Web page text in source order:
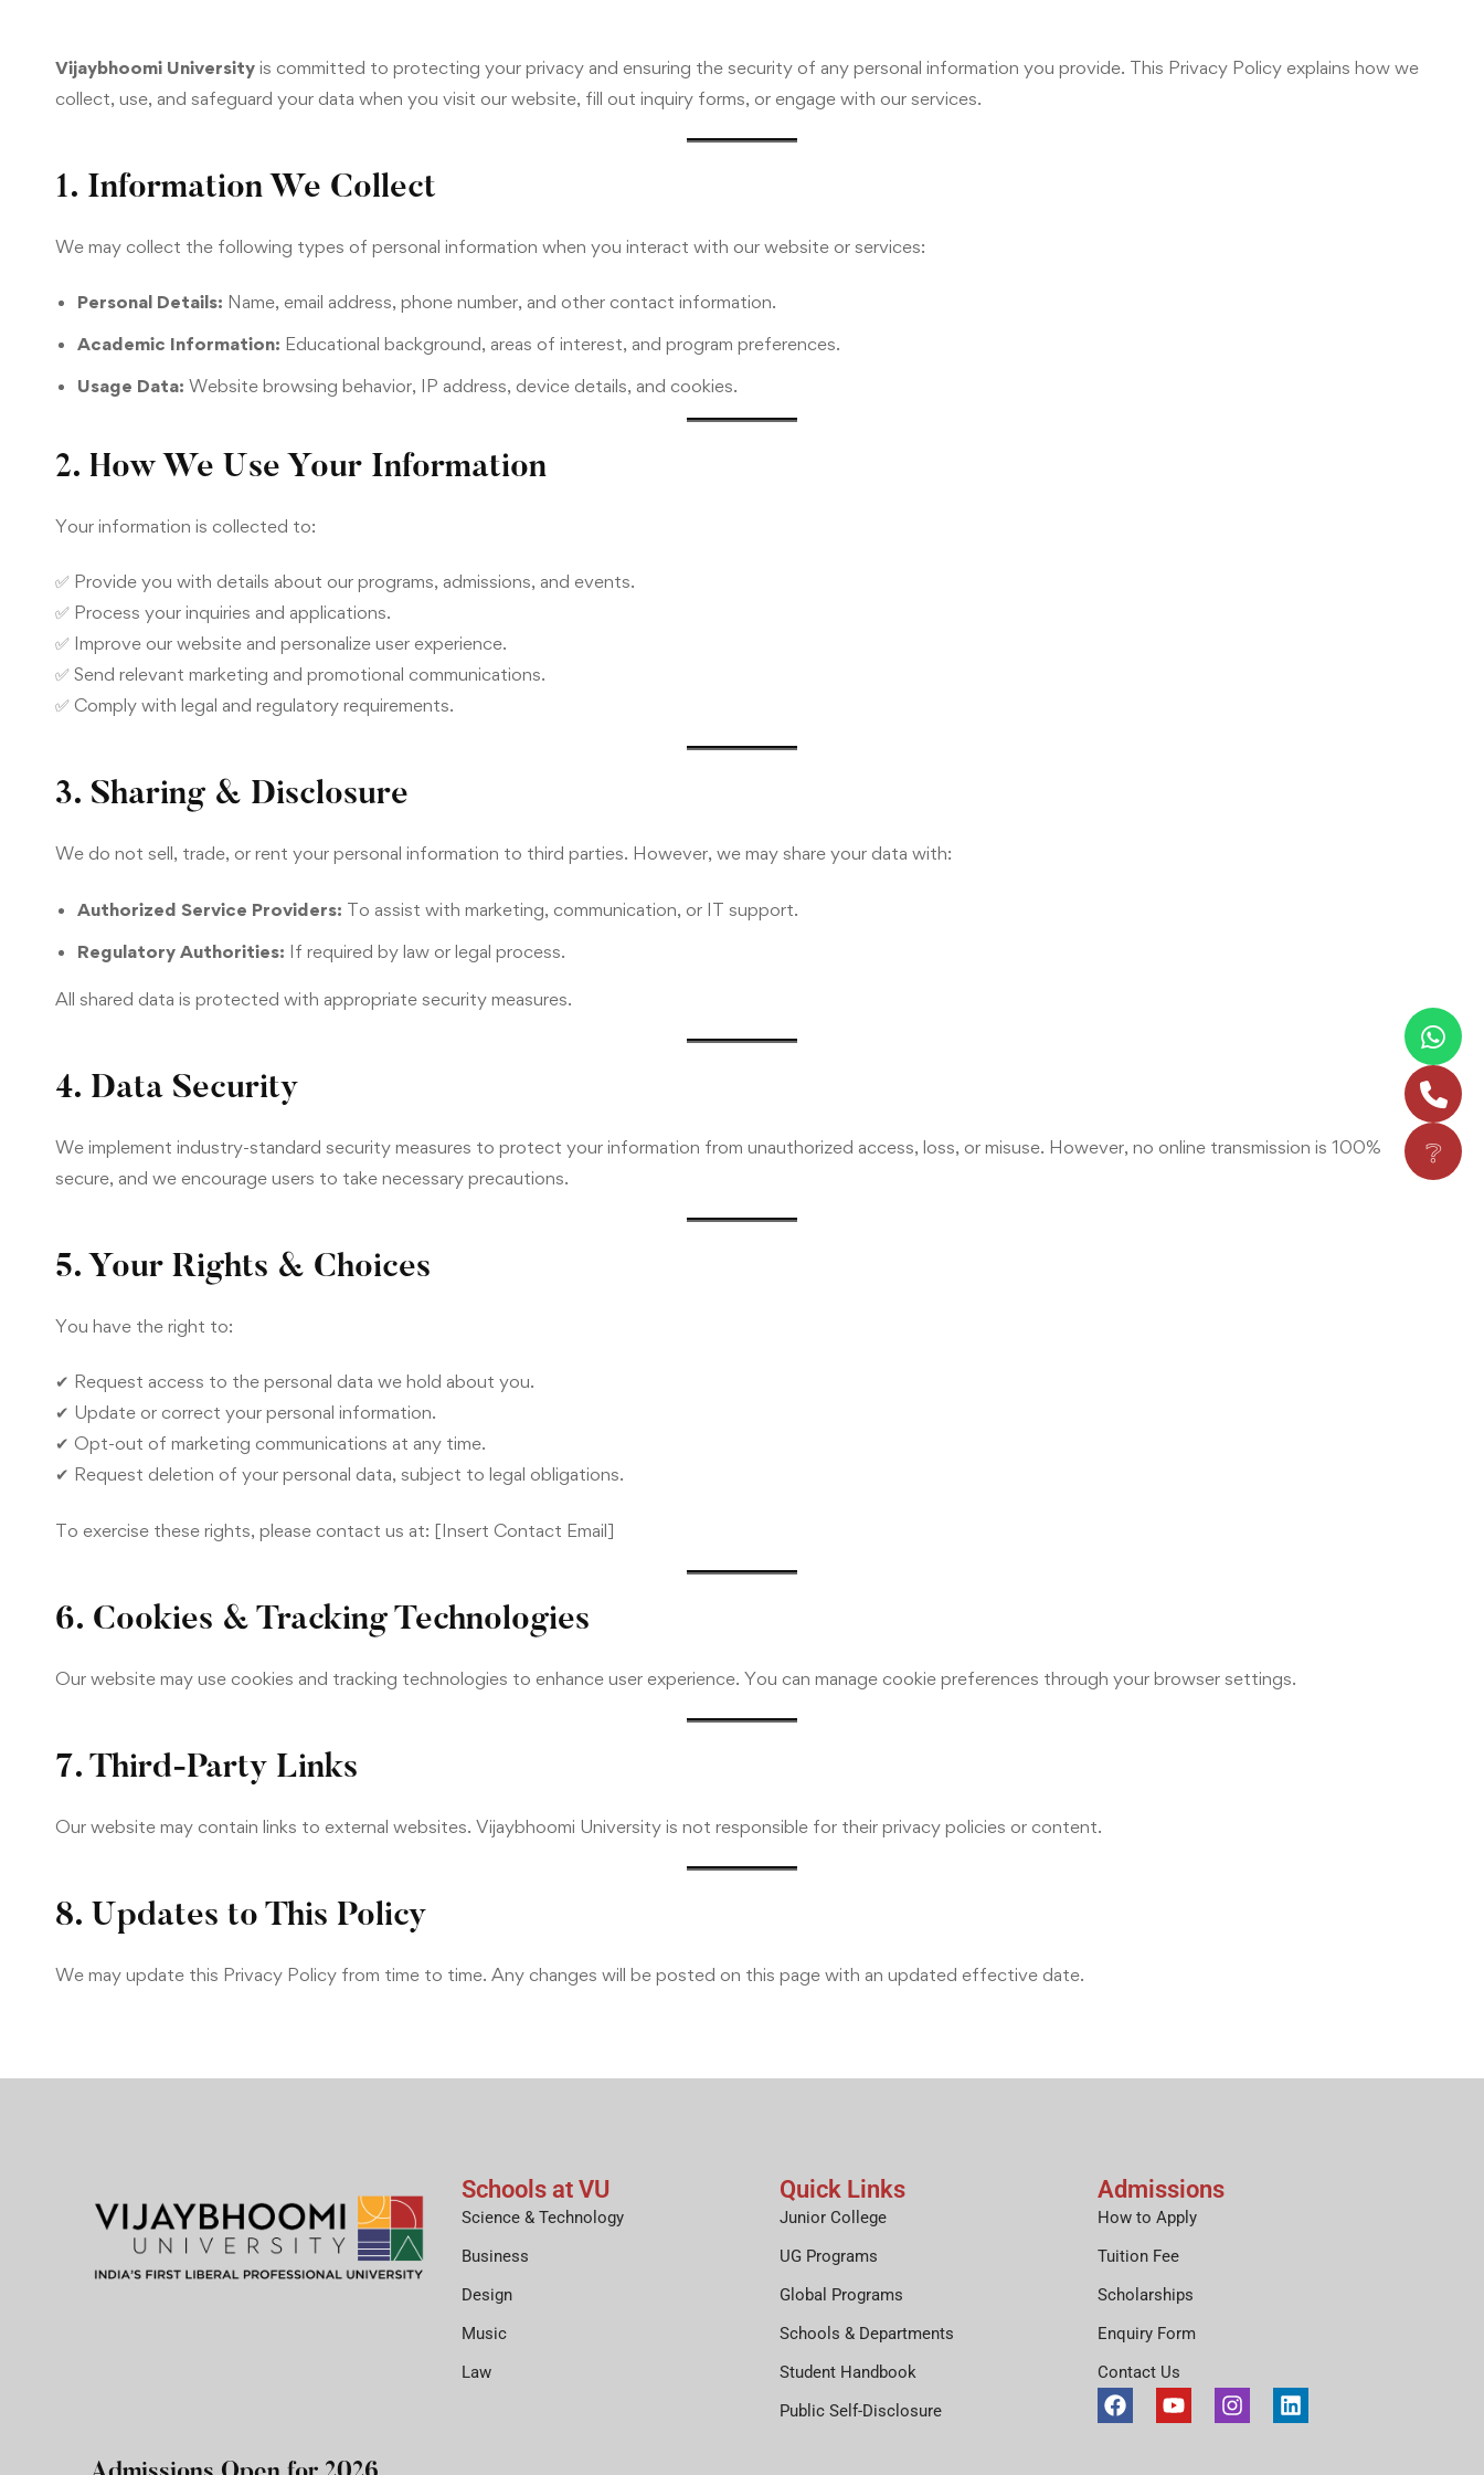
Vijaybhoomi University is committed to protecting your privacy and ensuring the security of any personal information you provide. This Privacy Policy explains how we
collect, use, and safeguard your data when you visit our website, fill out inquiry forms, or engage with our services.
1. Information We Collect
We may collect the following types of personal information when you interact with our website or services:
Personal Details: Name, email address, phone number, and other contact information.
Academic Information: Educational background, areas of interest, and program preferences.
Usage Data: Website browsing behavior, IP address, device details, and cookies.
2. How We Use Your Information
Your information is collected to:
✅ Provide you with details about our programs, admissions, and events.
✅ Process your inquiries and applications.
✅ Improve our website and personalize user experience.
✅ Send relevant marketing and promotional communications.
✅ Comply with legal and regulatory requirements.
3. Sharing & Disclosure
We do not sell, trade, or rent your personal information to third parties. However, we may share your data with:
Authorized Service Providers: To assist with marketing, communication, or IT support.
Regulatory Authorities: If required by law or legal process.
All shared data is protected with appropriate security measures.
4. Data Security
We implement industry-standard security measures to protect your information from unauthorized access, loss, or misuse. However, no online transmission is 100%
secure, and we encourage users to take necessary precautions.
5. Your Rights & Choices
You have the right to:
✔ Request access to the personal data we hold about you.
✔ Update or correct your personal information.
✔ Opt-out of marketing communications at any time.
✔ Request deletion of your personal data, subject to legal obligations.
To exercise these rights, please contact us at: [Insert Contact Email]
6. Cookies & Tracking Technologies
Our website may use cookies and tracking technologies to enhance user experience. You can manage cookie preferences through your browser settings.
7. Third-Party Links
Our website may contain links to external websites. Vijaybhoomi University is not responsible for their privacy policies or content.
8. Updates to This Policy
We may update this Privacy Policy from time to time. Any changes will be posted on this page with an updated effective date.
Schools at VU
Science & Technology
Business
Design
Music
Law
Quick Links
Junior College
UG Programs
Global Programs
Schools & Departments
Student Handbook
Public Self-Disclosure
Admissions
How to Apply
Tuition Fee
Scholarships
Enquiry Form
Contact Us
❔